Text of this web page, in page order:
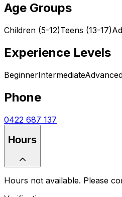
Age Groups
Children (5-12)Teens (13-17)
Experience Levels
BeginnerIntermediate
Phone
0422 687 137
Hours
Hours not available. Please